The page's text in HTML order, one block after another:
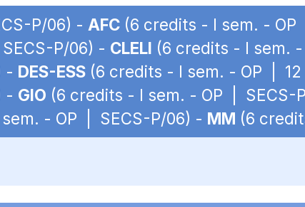
P/06) - AFC (6 credits - I sem. -
P/06) - CLELI (6 credits - I sem.
- DES-ESS (6 credits - I sem. - OP |
- GIO (6 credits - I sem. - OP | SECS-
- OP | SECS-P/06) - MM (6